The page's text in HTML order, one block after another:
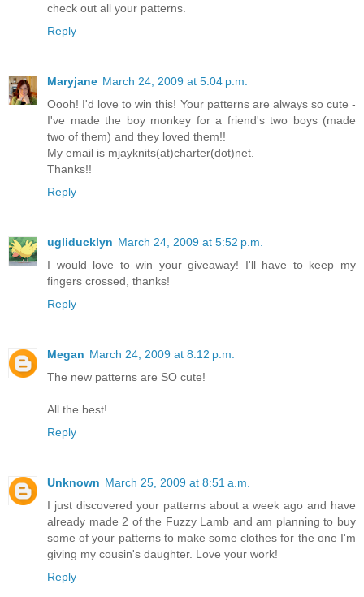
check out all your patterns.
Reply
Maryjane March 24, 2009 at 5:04 p.m.
Oooh! I'd love to win this! Your patterns are always so cute -
I've made the boy monkey for a friend's two boys (made
two of them) and they loved them!!
My email is mjayknits(at)charter(dot)net.
Thanks!!
Reply
ugliducklyn March 24, 2009 at 5:52 p.m.
I would love to win your giveaway! I'll have to keep my
fingers crossed, thanks!
Reply
Megan March 24, 2009 at 8:12 p.m.
The new patterns are SO cute!
All the best!
Reply
Unknown March 25, 2009 at 8:51 a.m.
I just discovered your patterns about a week ago and have
already made 2 of the Fuzzy Lamb and am planning to buy
some of your patterns to make some clothes for the one I'm
giving my cousin's daughter. Love your work!
Reply